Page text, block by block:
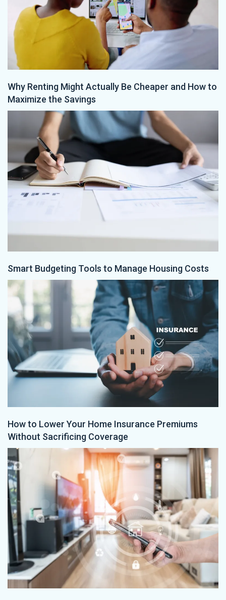
Why Renting Might Actually Be Cheaper and How to
Maximize the Savings
Smart Budgeting Tools to Manage Housing Costs
How to Lower Your Home Insurance Premiums
Without Sacrificing Coverage